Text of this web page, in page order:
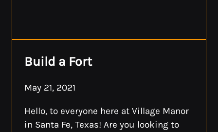
Build a Fort
May 21, 2021
Hello, to everyone here at Village Manor
in Santa Fe, Texas! Are you looking to